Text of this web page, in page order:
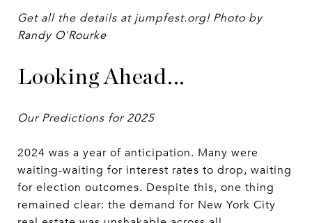
Get all the details at jumpfest.org! Photo by
Randy O'Rourke
Looking Ahead...
Our Predictions for 2025
2024 was a year of anticipation. Many were
waiting-waiting for interest rates to drop, waiting
for election outcomes. Despite this, one thing
remained clear: the demand for New York City